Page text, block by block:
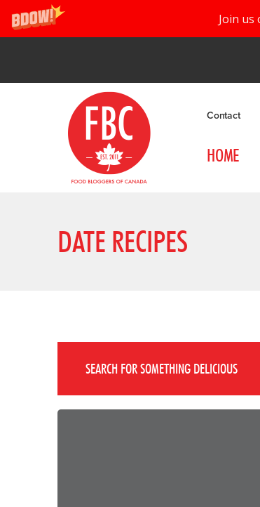
Join us
Contact
HOME
DATE RECIPES
SEARCH FOR SOMETHING DELICIOUS